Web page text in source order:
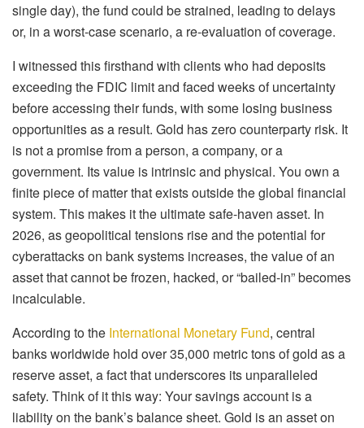
single day), the fund could be strained, leading to delays
or, in a worst-case scenario, a re-evaluation of coverage.
I witnessed this firsthand with clients who had deposits
exceeding the FDIC limit and faced weeks of uncertainty
before accessing their funds, with some losing business
opportunities as a result. Gold has zero counterparty risk. It
is not a promise from a person, a company, or a
government. Its value is intrinsic and physical. You own a
finite piece of matter that exists outside the global financial
system. This makes it the ultimate safe-haven asset. In
2026, as geopolitical tensions rise and the potential for
cyberattacks on bank systems increases, the value of an
asset that cannot be frozen, hacked, or “bailed-in” becomes
incalculable.
According to the International Monetary Fund, central
banks worldwide hold over 35,000 metric tons of gold as a
reserve asset, a fact that underscores its unparalleled
safety. Think of it this way: Your savings account is a
liability on the bank’s balance sheet. Gold is an asset on